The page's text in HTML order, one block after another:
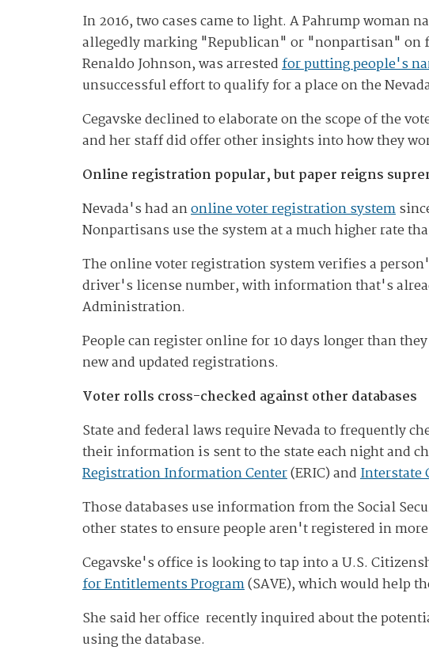
In 2016, two cases came to light. A Pahrump woman
allegedly marking "Republican" or "nonpartisan" on
Renaldo Johnson, was arrestedfor putting people's
unsuccessful effort to qualify for a place on the
Cegavske declined to elaborate on the scope of the
and her staff did offer other insights into how they
Online registration popular, but paper reigns
Nevada's had anonline voter registration system
Nonpartisans use the system at a much higher rate
The online voter registration system verifies a
driver's license number, with information that's
Administration.
People can register online for 10 days longer than
new and updated registrations.
Voter rolls cross-checked against other databases
State and federal laws require Nevada to frequently
their information is sent to the state each night and
Registration Information Center(ERIC) andInterstate
Those databases use information from the Social
other states to ensure people aren't registered in
Cegavske's office is looking to tap into a U.S.
for Entitlements Program(SAVE), which would help
She said her office recently inquired about the
using the database.